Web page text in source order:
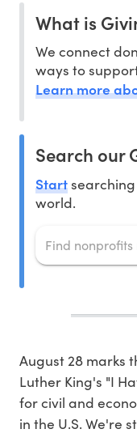
What is
We connect
ways to
Learn more
Search our
Start
world.
August 28 marks
Luther King's "I
for civil and
in the U.S. We're